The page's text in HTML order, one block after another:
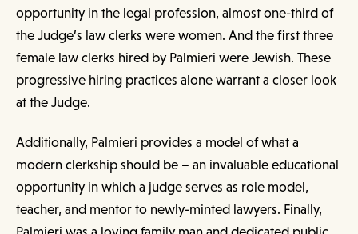
opportunity in the legal profession, almost one-third of
the Judge’s law clerks were women. And the first three
female law clerks hired by Palmieri were Jewish. These
progressive hiring practices alone warrant a closer look
at the Judge.
Additionally, Palmieri provides a model of what a
modern clerkship should be – an invaluable educational
opportunity in which a judge serves as role model,
teacher, and mentor to newly-minted lawyers. Finally,